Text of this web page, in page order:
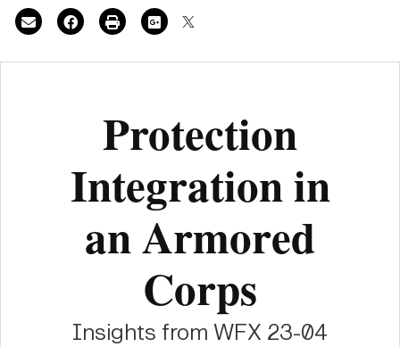
Protection
Integration in
an Armored
Corps
Insights from WFX 23-04